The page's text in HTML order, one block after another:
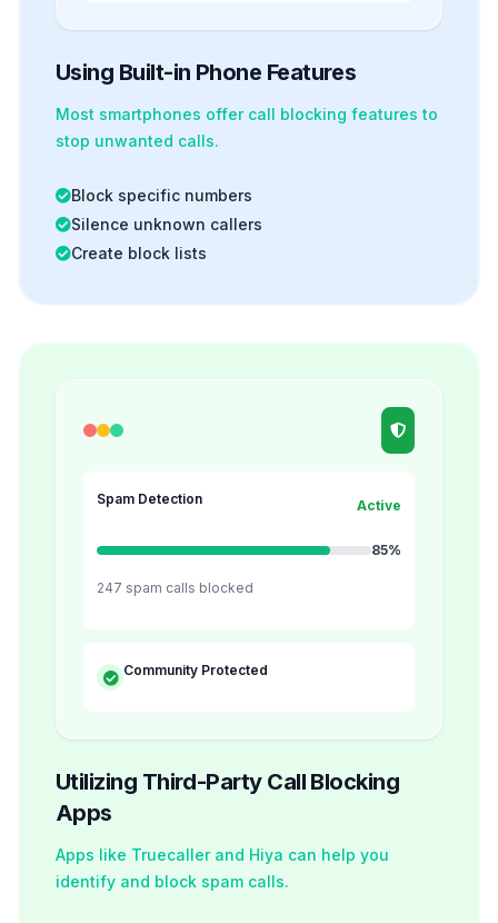
Using Built-in Phone Features
Most smartphones offer call blocking features to
stop unwanted calls.
Block specific numbers
Silence unknown callers
Create block lists
Spam Detection Active
85%
247 spam calls blocked
Community Protected
Utilizing Third-Party Call Blocking
Apps
Apps like Truecaller and Hiya can help you
identify and block spam calls.